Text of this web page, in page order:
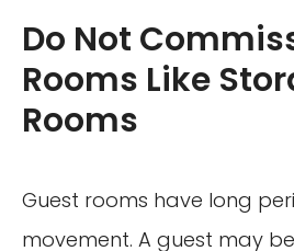
Do Not
Rooms Like
Rooms
Guest rooms have long
movement. A guest may